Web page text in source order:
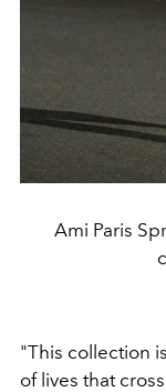
Ami Paris
"This collection
of lives that